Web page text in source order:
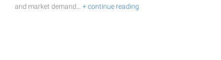
and market demand… + continue reading